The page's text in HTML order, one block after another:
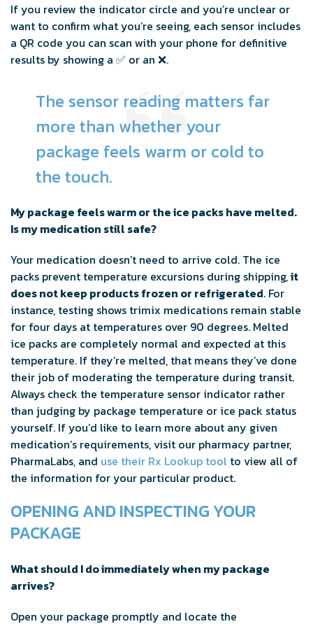
If you review the indicator circle and you’re unclear or
want to confirm what you’re seeing, each sensor includes
a QR code you can scan with your phone for definitive
results by showing a ✅ or an ❌.
The sensor reading matters far
more than whether your
package feels warm or cold to
the touch.
My package feels warm or the ice packs have melted.
Is my medication still safe?
Your medication doesn’t need to arrive cold. The ice
packs prevent temperature excursions during shipping,it
does not keep products frozen or refrigerated. For
instance, testing shows trimix medications remain stable
for four days at temperatures over 90 degrees. Melted
ice packs are completely normal and expected at this
temperature. If they’re melted, that means they’ve done
their job of moderating the temperature during transit.
Always check the temperature sensor indicator rather
than judging by package temperature or ice pack status
yourself. If you’d like to learn more about any given
medication’s requirements, visit our pharmacy partner,
PharmaLabs, and use their Rx Lookup tool to view all of
the information for your particular product.
OPENING AND INSPECTING YOUR
PACKAGE
What should I do immediately when my package
arrives?
Open your package promptly and locate the